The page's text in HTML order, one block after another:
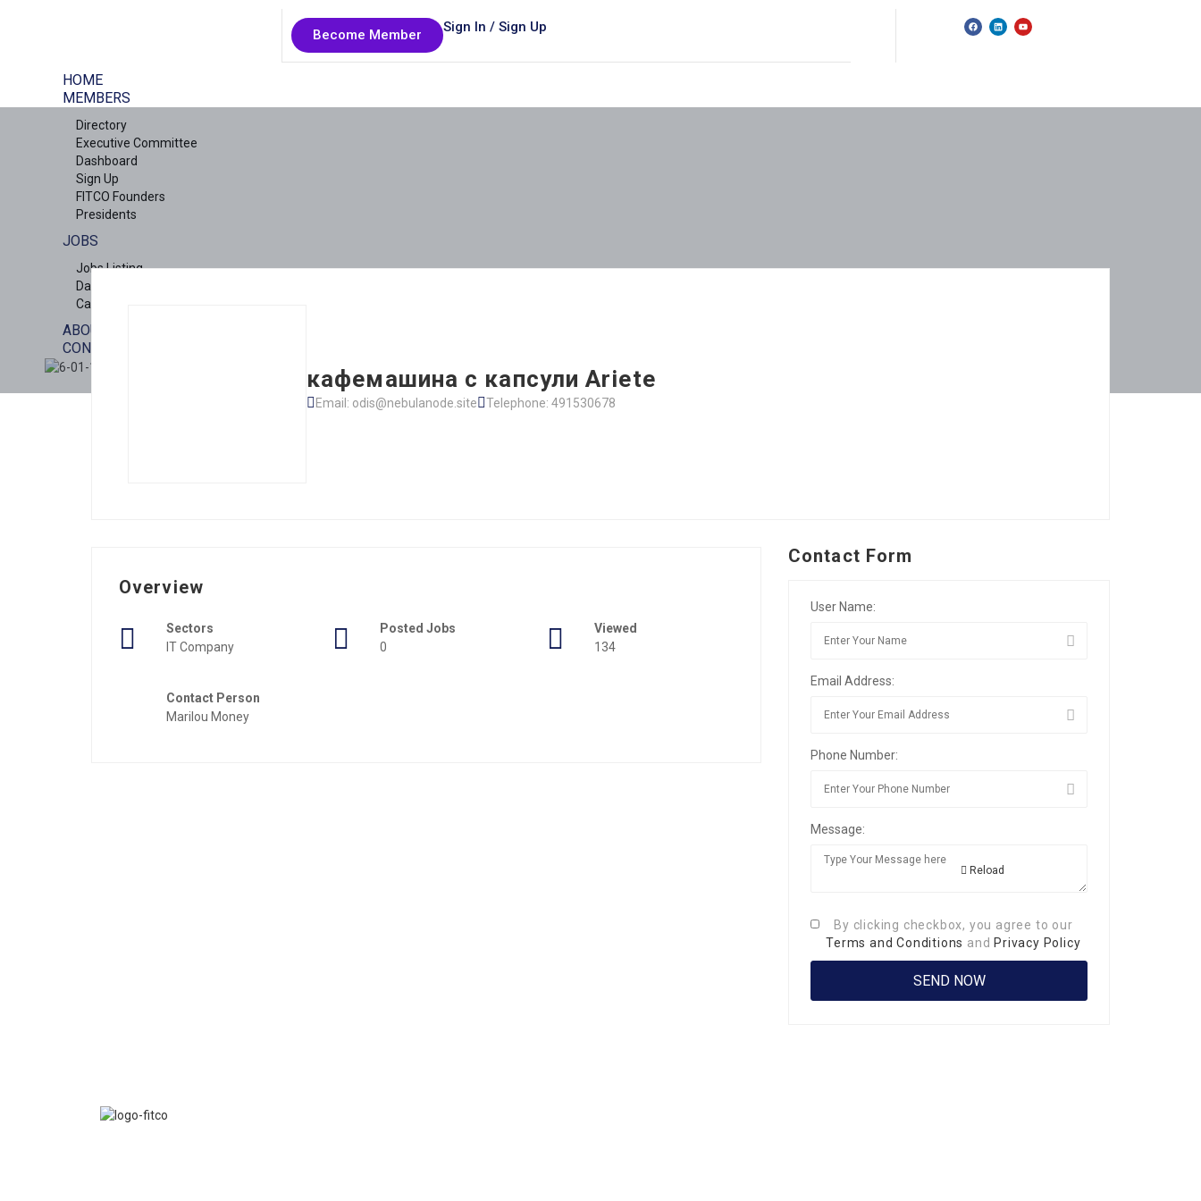
Become Member Sign In / Sign Up
HOME
MEMBERS
Directory
Executive Committee
Dashboard
Sign Up
FITCO Founders
Presidents
JOBS
Jobs Listing
Dashboard
Candidates
ABOUT US
CONTACT US
кафемашина с капсули Ariete
Email: odis@nebulanode.site Telephone: 491530678
Overview
Sectors
IT Company
Posted Jobs
0
Viewed
134
Contact Person
Marilou Money
Contact Form
User Name:
Email Address:
Phone Number:
Message:
Reload
By clicking checkbox, you agree to our
Terms and Conditions and Privacy Policy